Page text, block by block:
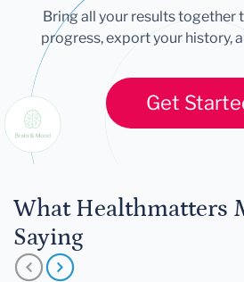
Bring all your results together
progress, export your history,
Get
What Healthmatters
Saying